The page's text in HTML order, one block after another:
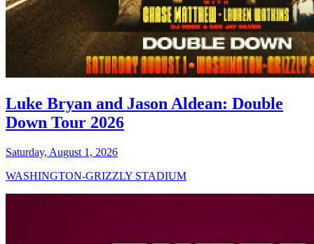
Luke Bryan and Jason Aldean: Double
Down Tour 2026
Saturday, August 1, 2026
WASHINGTON-GRIZZLY STADIUM